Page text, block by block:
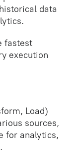
data
fastest
execution
Load)
sources,
for analytics,